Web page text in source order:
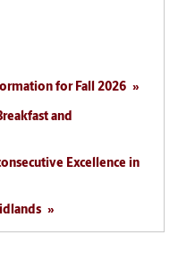
for Fall 2026
and
Excellence in